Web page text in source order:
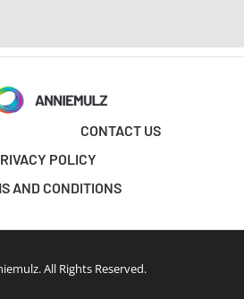
CONTACT US
POLICY
AND CONDITIONS
All Rights Reserved.